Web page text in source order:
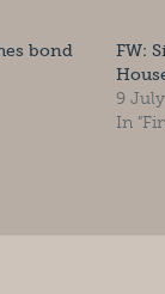
bond
FW:
9
In